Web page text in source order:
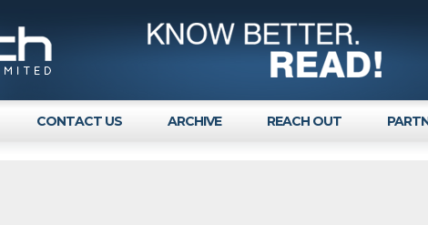
CONTACT US ARCHIVE REACH OUT